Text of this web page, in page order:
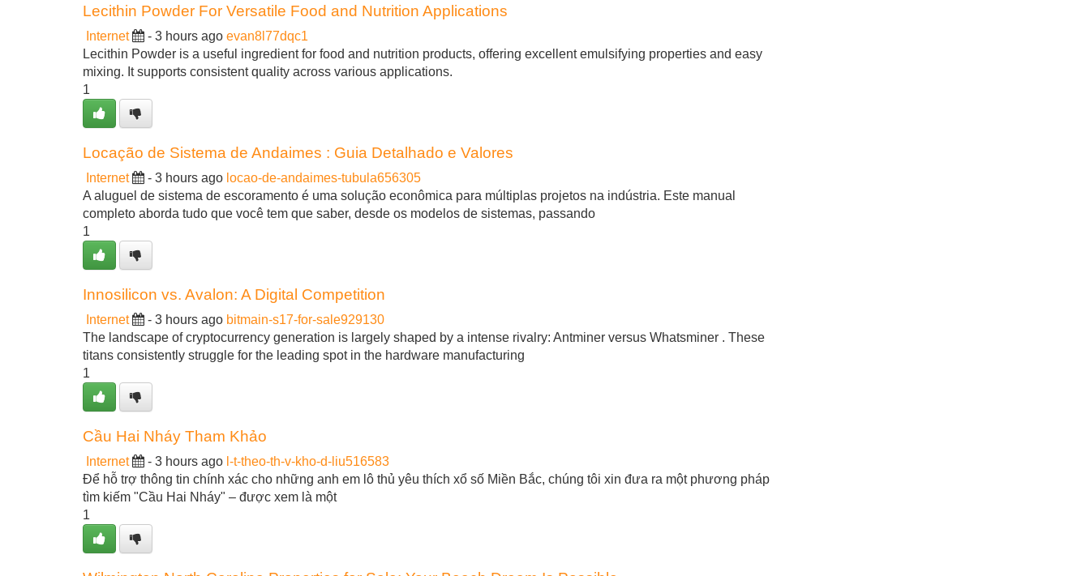
Lecithin Powder For Versatile Food and Nutrition Applications
Internet - 3 hours ago evan8l77dqc1
Lecithin Powder is a useful ingredient for food and nutrition products, offering excellent emulsifying properties and easy
mixing. It supports consistent quality across various applications.
1
Locação de Sistema de Andaimes : Guia Detalhado e Valores
Internet - 3 hours ago locao-de-andaimes-tubula656305
A aluguel de sistema de escoramento é uma solução econômica para múltiplas projetos na indústria. Este manual
completo aborda tudo que você tem que saber, desde os modelos de sistemas, passando
1
Innosilicon vs. Avalon: A Digital Competition
Internet - 3 hours ago bitmain-s17-for-sale929130
The landscape of cryptocurrency generation is largely shaped by a intense rivalry: Antminer versus Whatsminer . These
titans consistently struggle for the leading spot in the hardware manufacturing
1
Cầu Hai Nháy Tham Khảo
Internet - 3 hours ago l-t-theo-th-v-kho-d-liu516583
Để hỗ trợ thông tin chính xác cho những anh em lô thủ yêu thích xổ số Miền Bắc, chúng tôi xin đưa ra một phương pháp
tìm kiếm "Cầu Hai Nháy" – được xem là một
1